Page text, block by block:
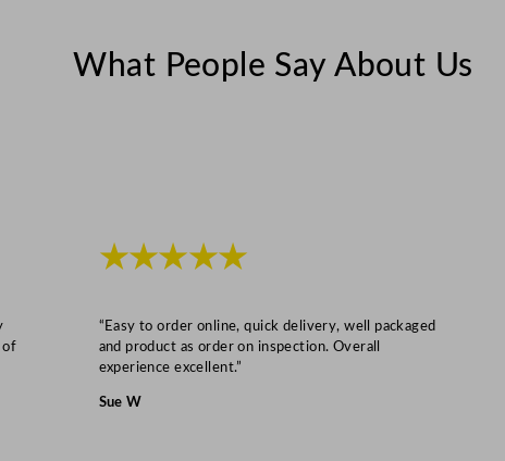
What People Say About Us
of
★★★★★
“Easy to order online, quick delivery, well packaged
and product as order on inspection. Overall
experience excellent.”
Sue W